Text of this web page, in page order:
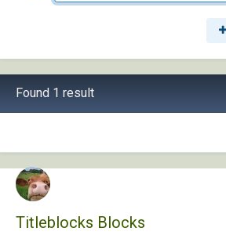
Found 1 result
Titleblocks Blocks